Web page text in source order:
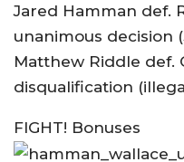
Jared Hamman def.
unanimous decision
Matthew Riddle def.
disqualification
FIGHT! Bonuses